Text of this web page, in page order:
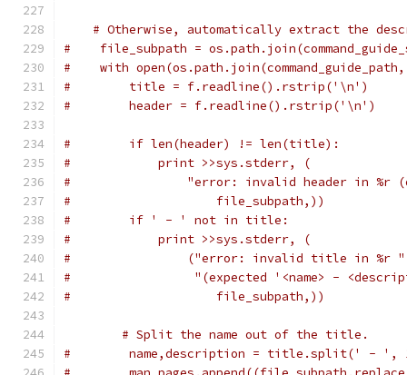
# Otherwise, automatically extract the
#    file_subpath =
#    with
#        title = f.readline().rstrip('\n')
#        header = f.readline().rstrip('\n')
#        if len(header) != len(title):
#            print >>sys.stderr, (
#                "error: invalid header in %r
#                    file_subpath,))
#        if ' - ' not in title:
#            print >>sys.stderr, (
#                ("error: invalid title in %r "
#                 "(expected '<name> -
#                    file_subpath,))
# Split the name out of the title.
#        name,description = title.split(' - ',